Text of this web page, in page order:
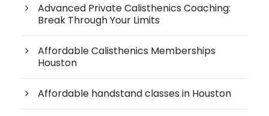
Advanced Private Calisthenics Coaching:
Break Through Your Limits
Affordable Calisthenics Memberships
Houston
Affordable handstand classes in Houston